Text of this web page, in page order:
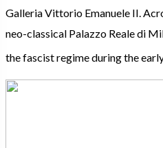
Galleria Vittorio Emanuele II.
neo-classical Palazzo Reale di
the fascist regime during the